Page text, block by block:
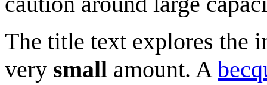
The title text explores the
very small amount. A